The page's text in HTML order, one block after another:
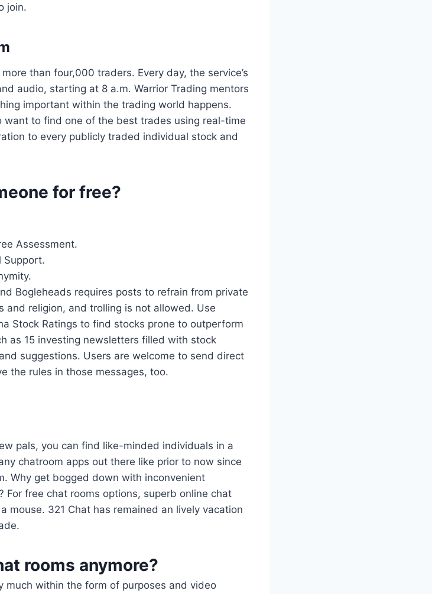
join.
than four,000 traders. Every day, the service’s
audio, starting at 8 a.m. Warrior Trading mentors
important within the trading world happens.
to find one of the best trades using real-time
to every publicly traded individual stock and
for free?
Assessment.
Support.
Bogleheads requires posts to refrain from private
and religion, and trolling is not allowed. Use
Stock Ratings to find stocks prone to outperform
as 15 investing newsletters filled with stock
suggestions. Users are welcome to send direct
the rules in those messages, too.
pals, you can find like-minded individuals in a
chatroom apps out there like prior to now since
Why get bogged down with inconvenient
For free chat rooms options, superb online chat
mouse. 321 Chat has remained an lively vacation
rooms anymore?
within the form of purposes and video